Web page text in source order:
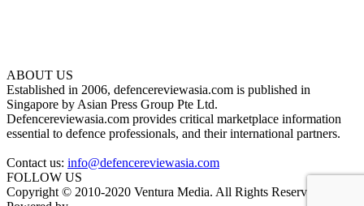
ABOUT US
Established in 2006, defencereviewasia.com is published in
Singapore by Asian Press Group Pte Ltd.
Defencereviewasia.com provides critical marketplace information
essential to defence professionals, and their international partners.
Contact us: info@defencereviewasia.com
FOLLOW US
Copyright © 2010-2020 Ventura Media. All Rights Reserved.